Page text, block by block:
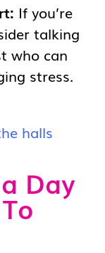
If you’re
talking
who can
stress.
Day